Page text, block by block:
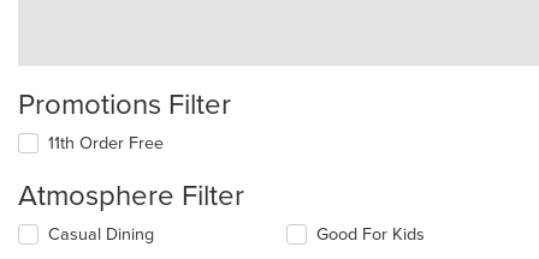
Promotions Filter
11th Order Free
Atmosphere Filter
Selecting/deselecting
Casual Dining
Good For Kids